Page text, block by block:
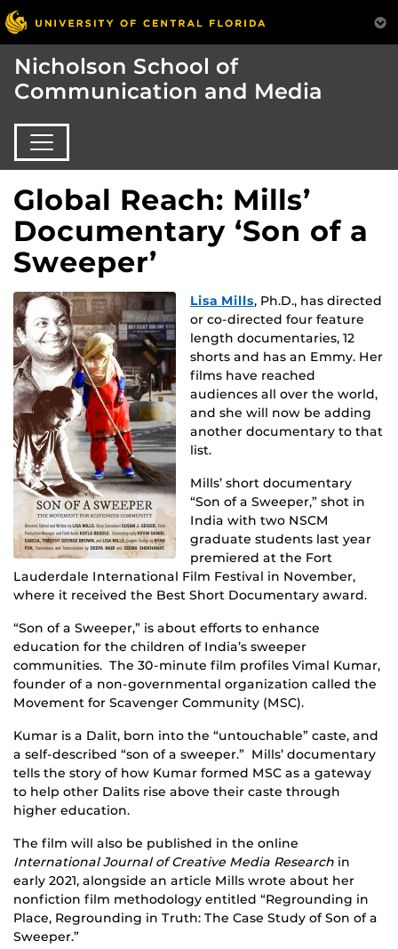
Nicholson School of
Communication and Media
Global Reach: Mills’
Documentary ‘Son of a
Sweeper’
Lisa Mills, Ph.D., has directed
or co-directed four feature
length documentaries, 12
shorts and has an Emmy. Her
films have reached
audiences all over the world,
and she will now be adding
another documentary to that
list.
Mills’ short documentary
“Son of a Sweeper,” shot in
India with two NSCM
graduate students last year
premiered at the Fort
Lauderdale International Film Festival in November,
where it received the Best Short Documentary award.
“Son of a Sweeper,” is about efforts to enhance
education for the children of India’s sweeper
communities. The 30-minute film profiles Vimal Kumar,
founder of a non-governmental organization called the
Movement for Scavenger Community (MSC).
Kumar is a Dalit, born into the “untouchable” caste, and
a self-described “son of a sweeper.” Mills’ documentary
tells the story of how Kumar formed MSC as a gateway
to help other Dalits rise above their caste through
higher education.
The film will also be published in the online
International Journal of Creative Media Research in
early 2021, alongside an article Mills wrote about her
nonfiction film methodology entitled “Regrounding in
Place, Regrounding in Truth: The Case Study of Son of a
Sweeper.”